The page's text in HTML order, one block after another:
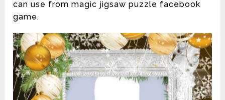
can use from magic jigsaw puzzle facebook
game.